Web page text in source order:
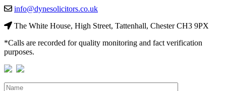
info@dynesolicitors.co.uk
The White House, High Street, Tattenhall, Chester CH3 9PX
*Calls are recorded for quality monitoring and fact verification
purposes.